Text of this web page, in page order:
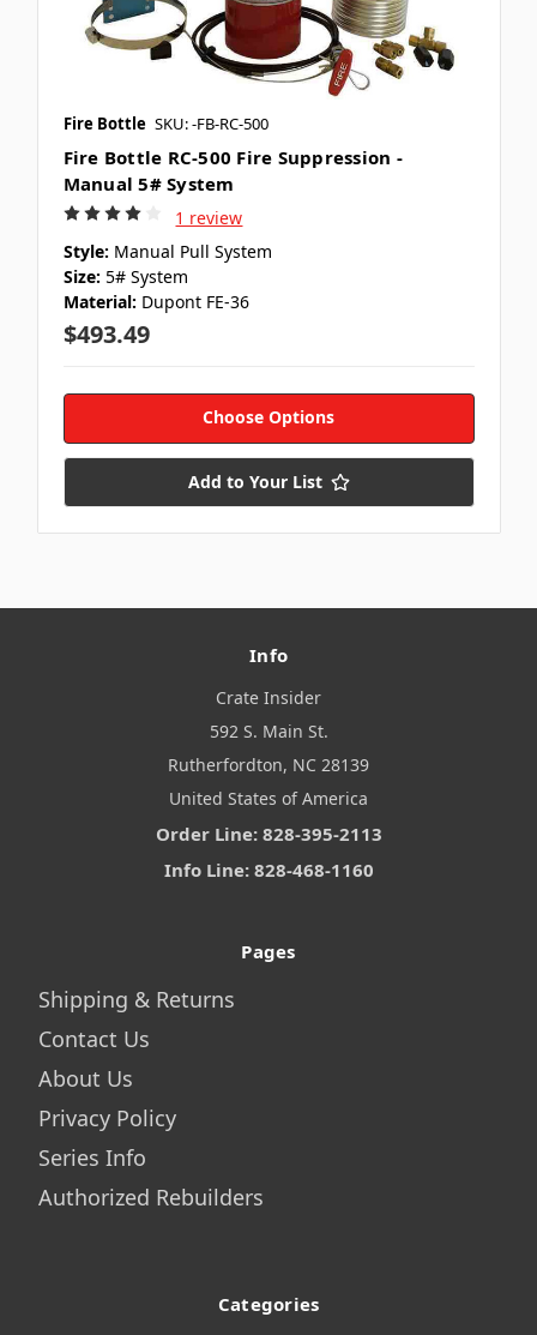
Fire Bottle SKU: -FB-RC-500
Fire Bottle RC-500 Fire Suppression -
Manual 5# System
1 review
Style: Manual Pull System
Size: 5# System
Material: Dupont FE-36
$493.49
Choose Options
Add to Your List
Info
Crate Insider
592 S. Main St.
Rutherfordton, NC 28139
United States of America
Order Line: 828-395-2113
Info Line: 828-468-1160
Pages
Shipping & Returns
Contact Us
About Us
Privacy Policy
Series Info
Authorized Rebuilders
Categories